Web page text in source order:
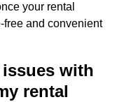
your rental
free and convenient
with
rental